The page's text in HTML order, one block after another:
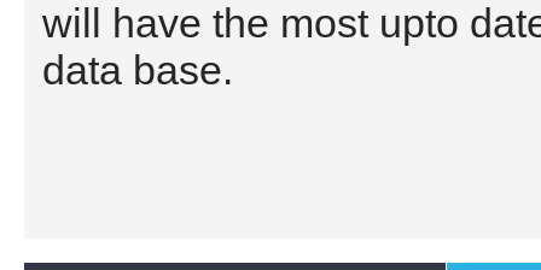
will have the most upto
data base.